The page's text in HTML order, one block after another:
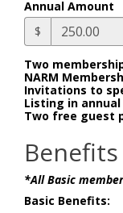
Annual Amount
$
Two
NARM
Invitations to
Listing in
Two free guest
Benefits
*All Basic
Basic Benefits: